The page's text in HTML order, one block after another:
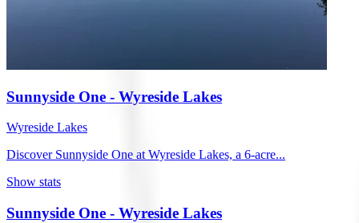
Sunnyside One - Wyreside Lakes
Wyreside Lakes
Discover Sunnyside One at Wyreside Lakes, a 6-acre...
Show stats
Sunnyside One - Wyreside Lakes